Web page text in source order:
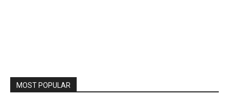
MOST POPULAR